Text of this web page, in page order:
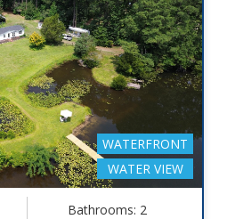
WATERFRONT
WATER VIEW
Bathrooms: 2